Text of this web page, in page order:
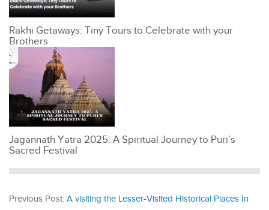
Rakhi Getaways: Tiny Tours to Celebrate with your
Brothers
Jagannath Yatra 2025: A Spiritual Journey to Puri’s
Sacred Festival
Previous Post: A visiting the Lesser-Visited Historical Places In